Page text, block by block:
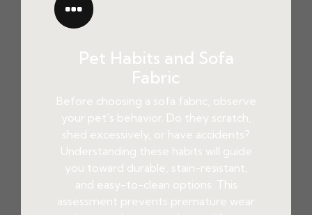
Pet Habits and Sofa
Fabric
Before choosing a sofa fabric, observe
your pet's behavior. Do they scratch,
shed excessively, or have accidents?
Understanding these habits will guide
you toward durable, stain-resistant,
and easy-to-clean options. This
assessment prevents premature wear